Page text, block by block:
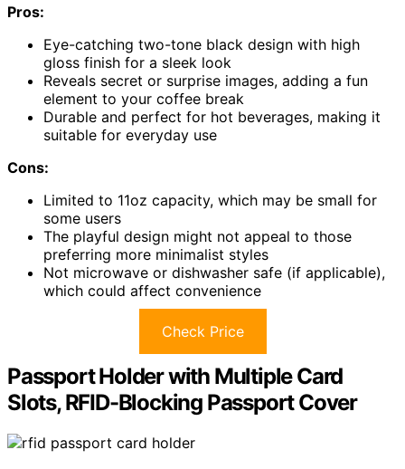
Pros:
Eye-catching two-tone black design with high
gloss finish for a sleek look
Reveals secret or surprise images, adding a fun
element to your coffee break
Durable and perfect for hot beverages, making it
suitable for everyday use
Cons:
Limited to 11oz capacity, which may be small for
some users
The playful design might not appeal to those
preferring more minimalist styles
Not microwave or dishwasher safe (if applicable),
which could affect convenience
Check Price
Passport Holder with Multiple Card
Slots, RFID-Blocking Passport Cover